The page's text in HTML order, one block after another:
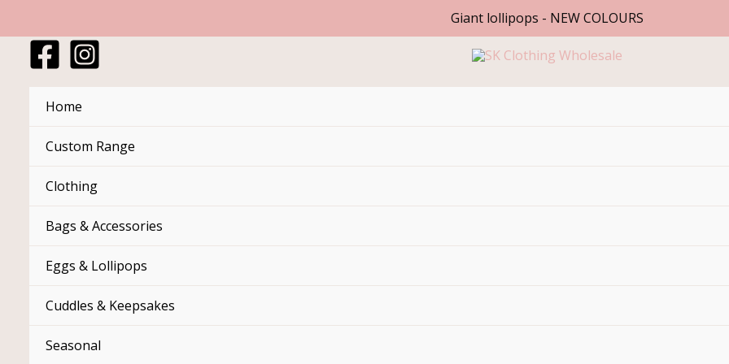
Giant lollipops - NEW COLOURS
content
Home
Custom Range
Clothing
Bags & Accessories
Eggs & Lollipops
Cuddles & Keepsakes
Seasonal